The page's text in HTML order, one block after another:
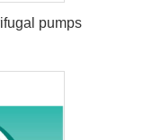
pumps